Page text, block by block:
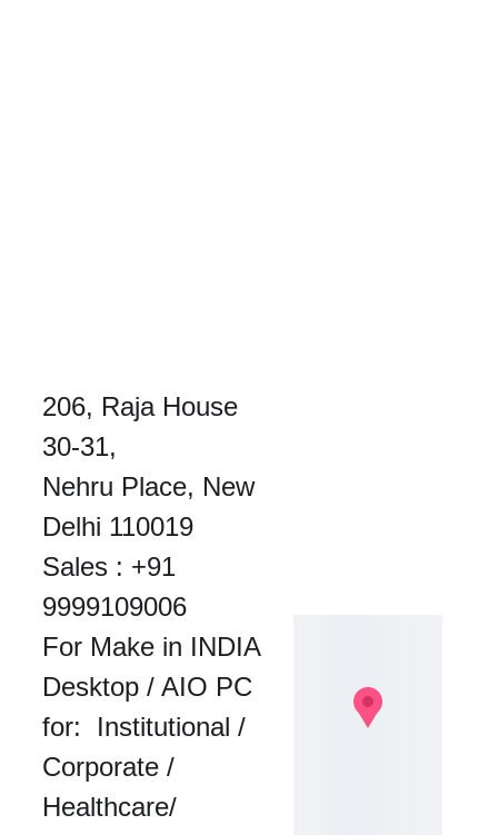
206, Raja House
30-31,
Nehru Place, New
Delhi 110019
Sales : +91
9999109006
For Make in INDIA
Desktop / AIO PC
for:  Institutional /
Corporate /
Healthcare/